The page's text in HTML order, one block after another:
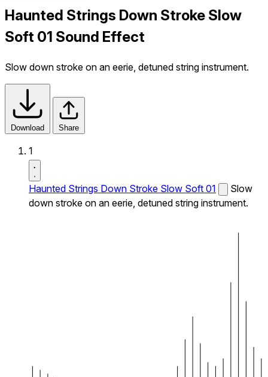
Haunted Strings Down Stroke Slow
Soft 01 Sound Effect
Slow down stroke on an eerie, detuned string instrument.
Download Share
1
Haunted Strings Down Stroke Slow Soft 01
Slow
down stroke on an eerie, detuned string instrument.